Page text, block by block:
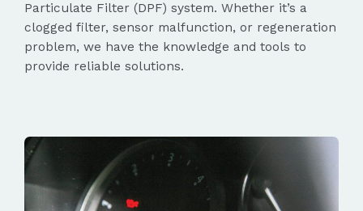
Particulate Filter (DPF) system. Whether it’s a
clogged filter, sensor malfunction, or regeneration
problem, we have the knowledge and tools to
provide reliable solutions.